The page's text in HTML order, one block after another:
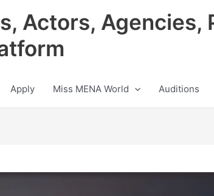
Actors, Agencies,
Apply Miss MENA World Auditions